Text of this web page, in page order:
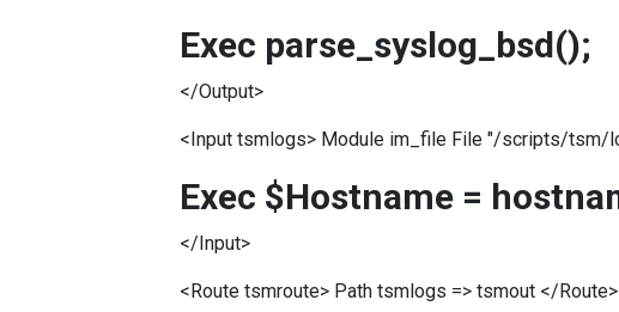
Exec parse_syslog_bsd();
</Output>
<Input tsmlogs> Module im_file File "/scripts/
Exec $Hostname =
</Input>
<Route tsmroute> Path tsmlogs => tsmout </Route>